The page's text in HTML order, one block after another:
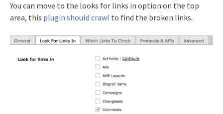
You can move to the looks for links in option on the top
area, this plugin should crawl to find the broken links.